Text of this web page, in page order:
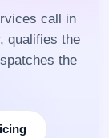
call in
qualifies the
the